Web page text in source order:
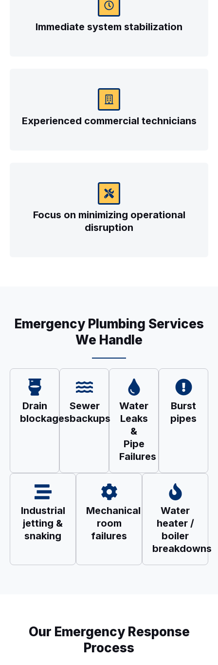
Immediate system stabilization
Experienced commercial technicians
Focus on minimizing operational
disruption
Emergency Plumbing Services
We Handle
Drain
blockages
Sewer
backups
Water
Leaks
&
Pipe
Failures
Burst
pipes
Industrial
jetting &
snaking
Mechanical
room
failures
Water
heater /
boiler
breakdowns
Our Emergency Response
Process